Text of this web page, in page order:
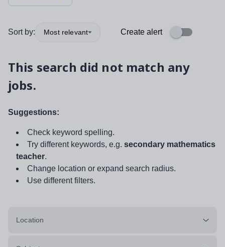
Sort by: Most relevant Create alert
This search did not match any
jobs.
Suggestions:
Check keyword spelling.
Try different keywords, e.g. secondary mathematics
teacher.
Change location or expand search radius.
Use different filters.
Location